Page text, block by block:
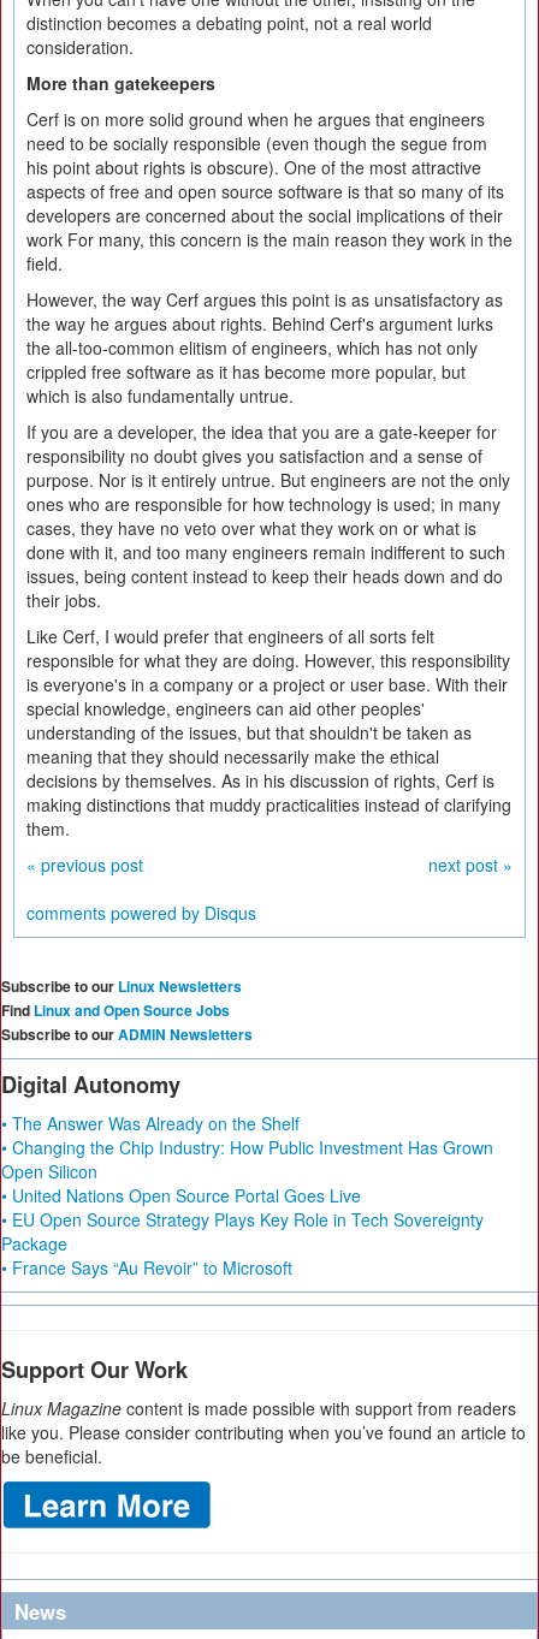
distinction becomes a debating point, not a real world
consideration.
More than gatekeepers
Cerf is on more solid ground when he argues that engineers
need to be socially responsible (even though the segue from
his point about rights is obscure). One of the most attractive
aspects of free and open source software is that so many of its
developers are concerned about the social implications of their
work For many, this concern is the main reason they work in the
field.
However, the way Cerf argues this point is as unsatisfactory as
the way he argues about rights. Behind Cerf's argument lurks
the all-too-common elitism of engineers, which has not only
crippled free software as it has become more popular, but
which is also fundamentally untrue.
If you are a developer, the idea that you are a gate-keeper for
responsibility no doubt gives you satisfaction and a sense of
purpose. Nor is it entirely untrue. But engineers are not the only
ones who are responsible for how technology is used; in many
cases, they have no veto over what they work on or what is
done with it, and too many engineers remain indifferent to such
issues, being content instead to keep their heads down and do
their jobs.
Like Cerf, I would prefer that engineers of all sorts felt
responsible for what they are doing. However, this responsibility
is everyone's in a company or a project or user base. With their
special knowledge, engineers can aid other peoples'
understanding of the issues, but that shouldn't be taken as
meaning that they should necessarily make the ethical
decisions by themselves. As in his discussion of rights, Cerf is
making distinctions that muddy practicalities instead of clarifying
them.
« previous post
next post »
comments powered by Disqus
Subscribe to our Linux Newsletters
Find Linux and Open Source Jobs
Subscribe to ourADMIN Newsletters
Digital Autonomy
• The Answer Was Already on the Shelf
• Changing the Chip Industry: How Public Investment Has Grown
Open Silicon
• United Nations Open Source Portal Goes Live
• EU Open Source Strategy Plays Key Role in Tech Sovereignty
Package
• France Says “Au Revoir” to Microsoft
Support Our Work
Linux Magazine content is made possible with support from readers
like you. Please consider contributing when you’ve found an article to
be beneficial.
News